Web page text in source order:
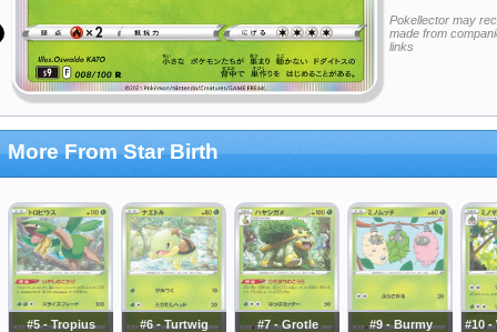
Pokellector may
made from
links
More From Star Birth
#5 - Tropius #6 - Turtwig #7 - Grotle #9 - Burmy #10 -